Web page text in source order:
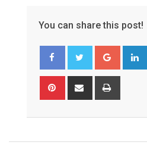
You can share this post!
Google+
Pinterest Share